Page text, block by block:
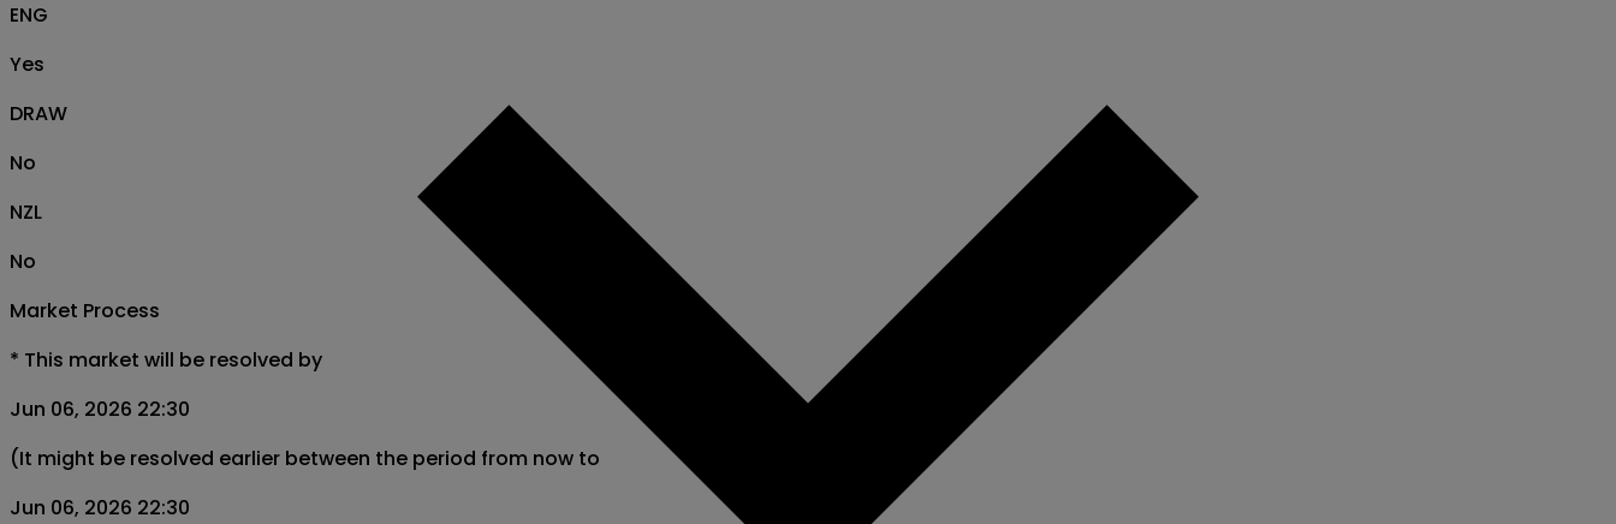
ENG
Yes
DRAW
No
NZL
No
Market Process
* This market will be resolved by
Jun 06, 2026 22:30
(It might be resolved earlier between the period from now to
Jun 06, 2026 22:30